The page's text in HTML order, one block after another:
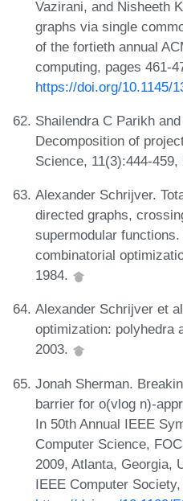
Vazirani, and Nisheeth
graphs via single
of the fortieth annual
computing, pages 461-
https://doi.org/10.1145/
Shailendra C Parikh
Decomposition of
Science, 11(3):444-459,
Alexander Schrijver.
directed graphs,
supermodular
combinatorial
1984.
Alexander Schrijver et
optimization: polyhedra
2003.
Jonah Sherman.
barrier for o(vlog n)-
In 50th Annual IEEE
Computer Science,
2009, Atlanta, Georgia,
IEEE Computer